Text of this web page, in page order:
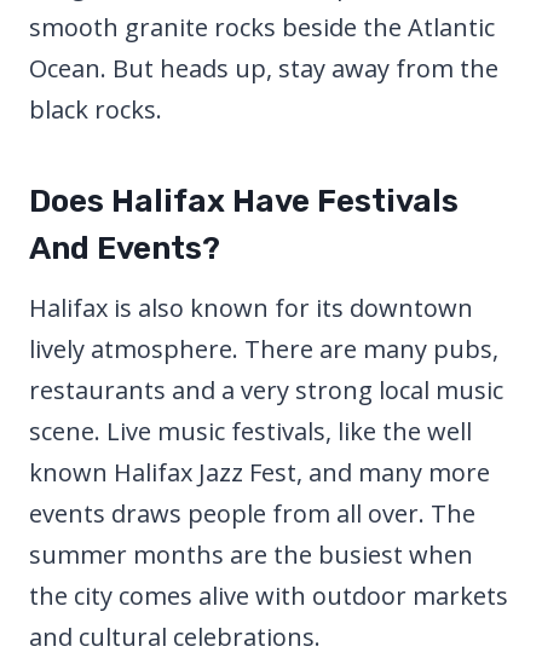
smooth granite rocks beside the Atlantic
Ocean. But heads up, stay away from the
black rocks.
Does Halifax Have Festivals
And Events?
Halifax is also known for its downtown
lively atmosphere. There are many pubs,
restaurants and a very strong local music
scene. Live music festivals, like the well
known Halifax Jazz Fest, and many more
events draws people from all over. The
summer months are the busiest when
the city comes alive with outdoor markets
and cultural celebrations.